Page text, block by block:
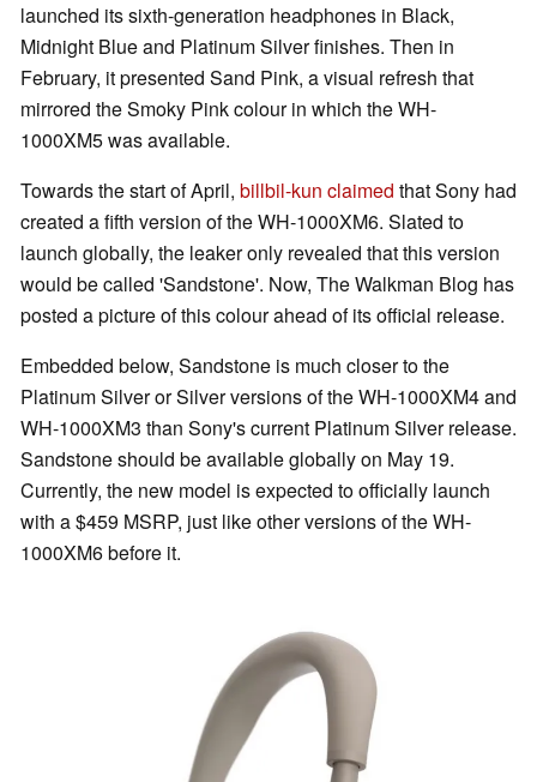
launched its sixth-generation headphones in Black,
Midnight Blue and Platinum Silver finishes. Then in
February, it presented Sand Pink, a visual refresh that
mirrored the Smoky Pink colour in which the WH-
1000XM5 was available.
Towards the start of April, billbil-kun claimed that Sony had
created a fifth version of the WH-1000XM6. Slated to
launch globally, the leaker only revealed that this version
would be called 'Sandstone'. Now, The Walkman Blog has
posted a picture of this colour ahead of its official release.
Embedded below, Sandstone is much closer to the
Platinum Silver or Silver versions of the WH-1000XM4 and
WH-1000XM3 than Sony's current Platinum Silver release.
Sandstone should be available globally on May 19.
Currently, the new model is expected to officially launch
with a $459 MSRP, just like other versions of the WH-
1000XM6 before it.